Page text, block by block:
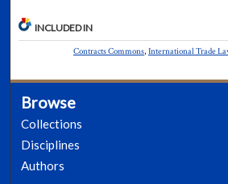
INCLUDED IN
Contracts Commons, International Trade
Browse
Collections
Disciplines
Authors